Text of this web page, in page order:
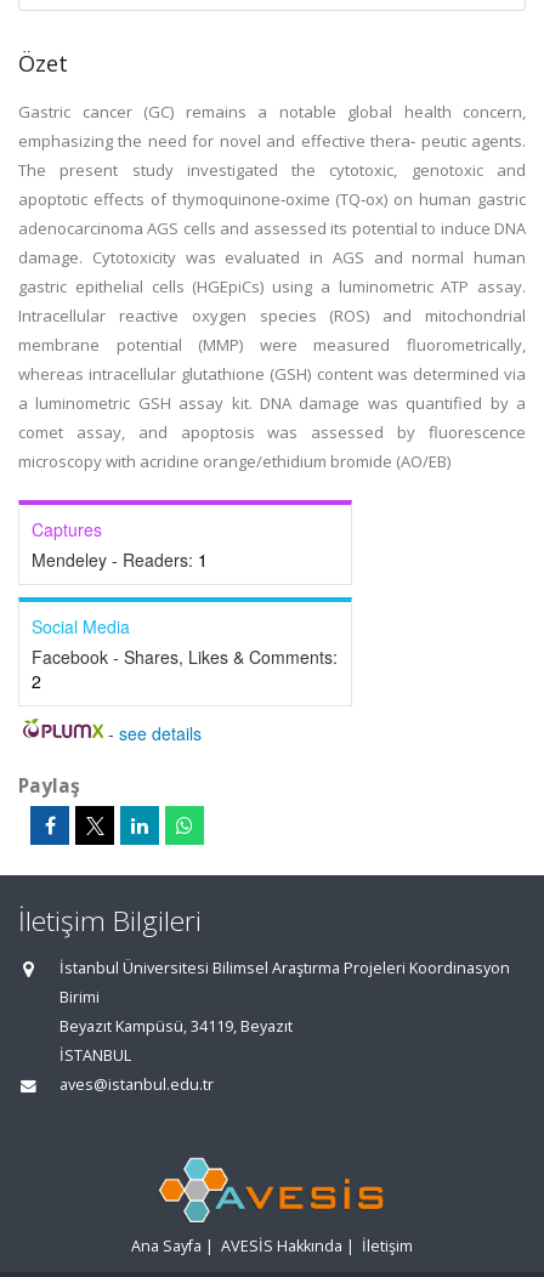
Özet
Gastric cancer (GC) remains a notable global health concern,
emphasizing the need for novel and effective thera‑ peutic agents.
The present study investigated the cytotoxic, genotoxic and
apoptotic effects of thymoquinone‑oxime (TQ‑ox) on human gastric
adenocarcinoma AGS cells and assessed its potential to induce DNA
damage. Cytotoxicity was evaluated in AGS and normal human
gastric epithelial cells (HGEpiCs) using a luminometric ATP assay.
Intracellular reactive oxygen species (ROS) and mitochondrial
membrane potential (MMP) were measured fluorometrically,
whereas intracellular glutathione (GSH) content was determined via
a luminometric GSH assay kit. DNA damage was quantified by a
comet assay, and apoptosis was assessed by fluorescence
microscopy with acridine orange/ethidium bromide (AO/EB)
Captures
Mendeley - Readers: 1
Social Media
Facebook - Shares, Likes & Comments:
2
- see details
Paylaş
İletişim Bilgileri
İstanbul Üniversitesi Bilimsel Araştırma Projeleri Koordinasyon
Birimi
Beyazıt Kampüsü, 34119, Beyazıt
İSTANBUL
aves@istanbul.edu.tr
Ana Sayfa | AVESİS Hakkında | İletişim